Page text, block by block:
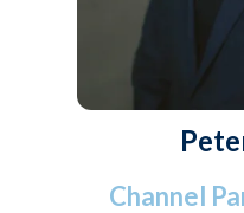
Channel